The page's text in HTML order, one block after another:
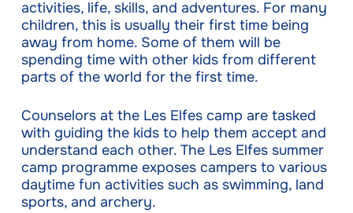
activities, life, skills, and adventures. For many
children, this is usually their first time being
away from home. Some of them will be
spending time with other kids from different
parts of the world for the first time.
Counselors at the Les Elfes camp are tasked
with guiding the kids to help them accept and
understand each other. The Les Elfes summer
camp programme exposes campers to various
daytime fun activities such as swimming, land
sports, and archery.